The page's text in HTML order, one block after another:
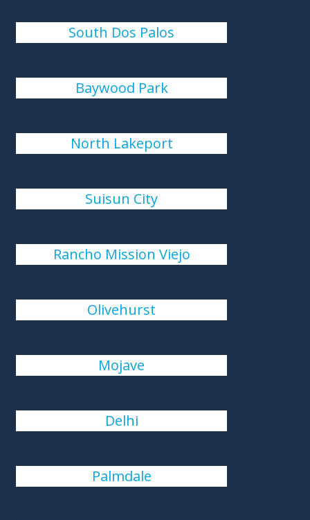
South Dos Palos
Baywood Park
North Lakeport
Suisun City
Rancho Mission Viejo
Olivehurst
Mojave
Delhi
Palmdale